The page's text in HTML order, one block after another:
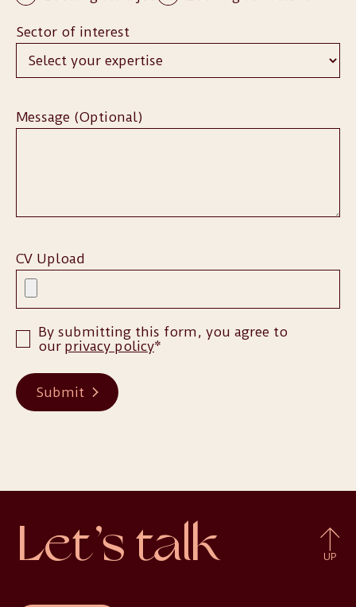
Sector of interest
Message (Optional)
CV Upload
By submitting this form, you agree to
our privacy policy*
Submit
Let’s talk UP